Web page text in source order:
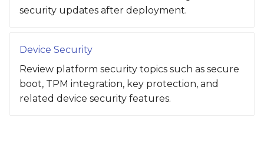
security updates after deployment.
Device Security
Review platform security topics such as secure
boot, TPM integration, key protection, and
related device security features.